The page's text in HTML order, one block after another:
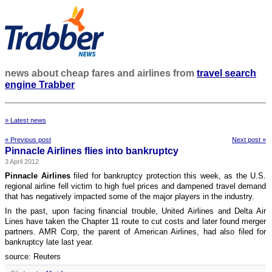
news about cheap fares and airlines from travel search
engine Trabber
» Latest news
« Previous post Next post »
Pinnacle Airlines flies into bankruptcy
3 April 2012
Pinnacle Airlinesfiled for bankruptcy protection this week, as the U.S.
regional airline fell victim to high fuel prices and dampened travel demand
that has negatively impacted some of the major players in the industry.
In the past, upon facing financial trouble, United Airlines and Delta Air
Lines have taken the Chapter 11 route to cut costs and later found merger
partners. AMR Corp, the parent of American Airlines, had also filed for
bankruptcy late last year.
source: Reuters